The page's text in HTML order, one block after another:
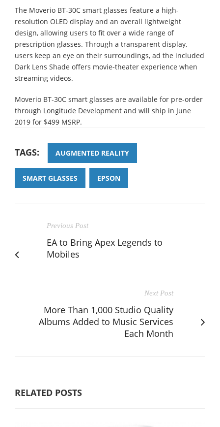
The Moverio BT-30C smart glasses feature a high-
resolution OLED display and an overall lightweight
design, allowing users to fit over a wide range of
prescription glasses. Through a transparent display,
users keep an eye on their surroundings, ad the included
Dark Lens Shade offers movie-theater experience when
streaming videos.
Moverio BT-30C smart glasses are available for pre-order
through Longitude Development and will ship in June
2019 for $499 MSRP.
TAGS: AUGMENTED REALITY
SMART GLASSES EPSON
Previous Post
EA to Bring Apex Legends to
Mobiles
Next Post
More Than 1,000 Studio Quality
Albums Added to Music Services
Each Month
RELATED POSTS